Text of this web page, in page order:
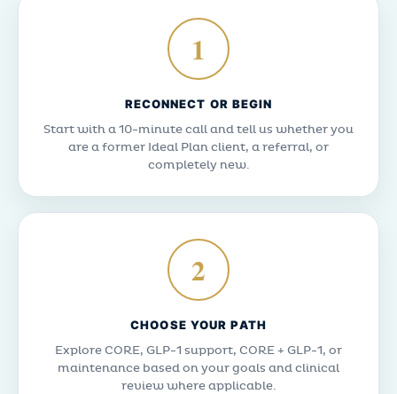
1
RECONNECT OR BEGIN
Start with a 10-minute call and tell us whether you
are a former Ideal Plan client, a referral, or
completely new.
2
CHOOSE YOUR PATH
Explore CORE, GLP-1 support, CORE + GLP-1, or
maintenance based on your goals and clinical
review where applicable.